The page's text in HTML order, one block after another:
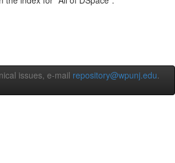
issues, e-mail repository@wpunj.edu.